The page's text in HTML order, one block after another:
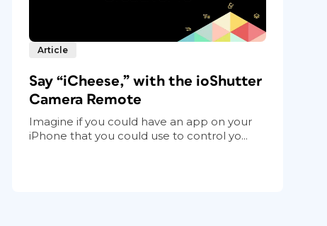
Article
Say “iCheese,” with the ioShutter
Camera Remote
Imagine if you could have an app on your
iPhone that you could use to control yo...